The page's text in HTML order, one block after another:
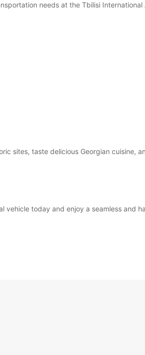
needs at the Tbilisi International
sites, taste delicious Georgian cuisine,
vehicle today and enjoy a seamless and